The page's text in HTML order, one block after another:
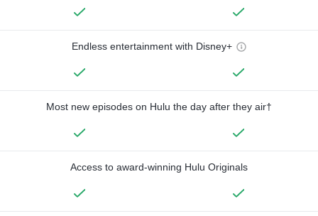
Endless entertainment with Disney+
Most new episodes on Hulu the day after they air†
Access to award-winning Hulu Originals